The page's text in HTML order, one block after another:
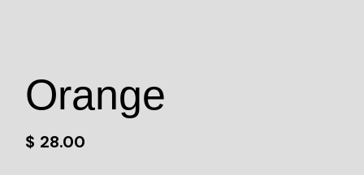
Orange
$ 28.00